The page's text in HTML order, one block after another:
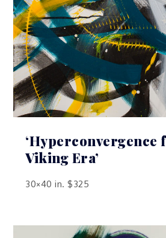
‘Hyperconvergence
Viking Era’
30×40 in. $325